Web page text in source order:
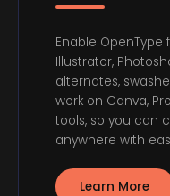
Enable OpenType
Illustrator,
alternates,
work on Canva,
tools, so you can
anywhere with
Learn More